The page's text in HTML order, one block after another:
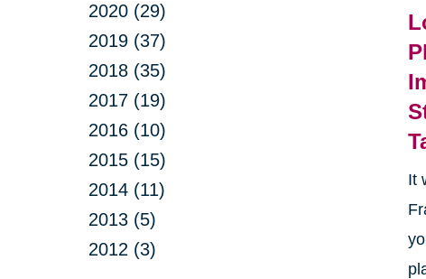
2020 (29)
2019 (37)
2018 (35)
2017 (19)
2016 (10)
2015 (15)
2014 (11)
2013 (5)
2012 (3)
It